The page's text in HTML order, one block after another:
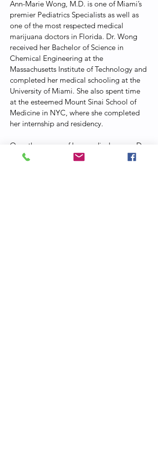
Ann-Marie Wong, M.D. is one of Miami’s
premier Pediatrics Specialists as well as
one of the most respected medical
marijuana doctors in Florida. Dr. Wong
received her Bachelor of Science in
Chemical Engineering at the
Massachusetts Institute of Technology and
completed her medical schooling at the
University of Miami. She also spent time
at the esteemed Mount Sinai School of
Medicine in NYC, where she completed
her internship and residency.
Over the course of her medical career, Dr.
Wong has served patients in Beijing and